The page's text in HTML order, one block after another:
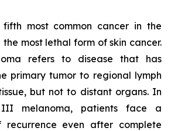
most common cancer in the
most lethal form of skin cancer.
refers to disease that has
primary tumor to regional lymph
but not to distant organs. In
melanoma, patients face a
recurrence even after complete